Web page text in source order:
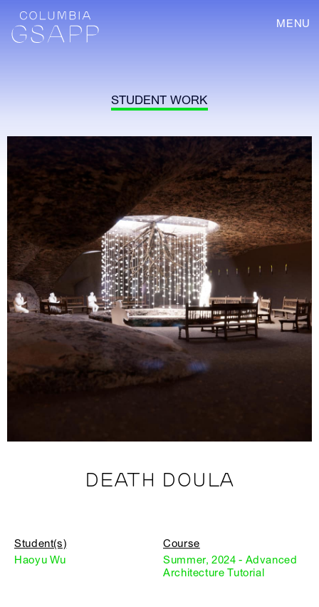
MENU
STUDENT WORK
DEATH DOULA
Student(s)
Haoyu Wu
Course
Summer, 2024 - Advanced
Architecture Tutorial